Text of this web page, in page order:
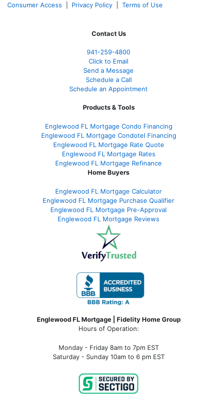
Consumer Access
Privacy Policy Terms of Use
Contact Us
941-259-4800
Click to Email
Send a Message
Schedule a Call
Schedule an Appointment
Products & Tools
Englewood FL Mortgage Condo Financing
Englewood FL Mortgage Condotel Financing
Englewood FL Mortgage Rate Quote
Englewood FL Mortgage Rates
Englewood FL Mortgage Refinance
Home Buyers
Englewood FL Mortgage Calculator
Englewood FL Mortgage Purchase Qualifier
Englewood FL Mortgage Pre-Approval
Englewood FL Mortgage Reviews
Englewood FL Mortgage | Fidelity Home Group
Hours of Operation:
Monday - Friday 8am to 7pm EST
Saturday - Sunday 10am to 6 pm EST